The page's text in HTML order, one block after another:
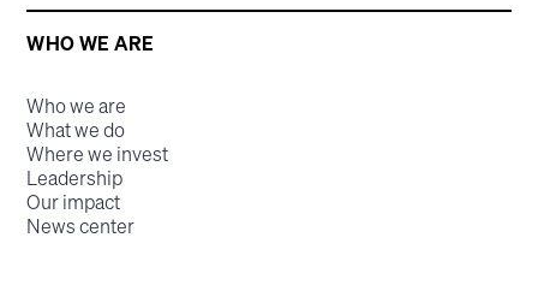
WHO WE ARE
Who we are
What we do
Where we invest
Leadership
Our impact
News center